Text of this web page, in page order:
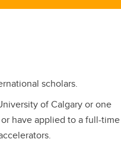
scholars.
of Calgary or one
have applied to a full-time